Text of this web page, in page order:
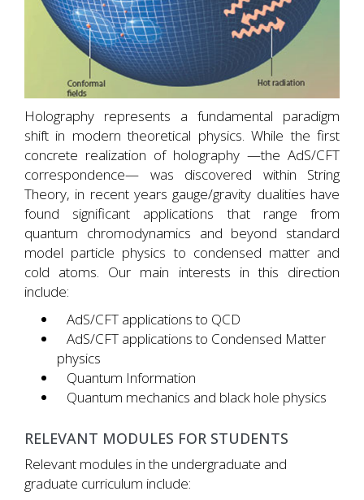
Holography represents a fundamental paradigm
shift in modern theoretical physics. While the first
concrete realization of holography —the AdS/CFT
correspondence— was discovered within String
Theory, in recent years gauge/gravity dualities have
found significant applications that range from
quantum chromodynamics and beyond standard
model particle physics to condensed matter and
cold atoms. Our main interests in this direction
include:
AdS/CFT applications to QCD
AdS/CFT applications to Condensed Matter
physics
Quantum Information
Quantum mechanics and black hole physics
RELEVANT MODULES FOR STUDENTS
Relevant modules in the undergraduate and
graduate curriculum include: